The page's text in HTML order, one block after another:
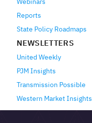
Reports
State Policy Roadmaps
NEWSLETTERS
United Weekly
PJM Insights
Transmission Possible
Western Market Insights